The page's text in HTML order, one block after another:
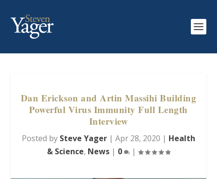
Dan Erickson and Artin Massihi Building
Powerful Virus Immunity Full Length
Interview
Posted by Steve Yager | Apr 28, 2020 | Health
& Science, News | 0 |